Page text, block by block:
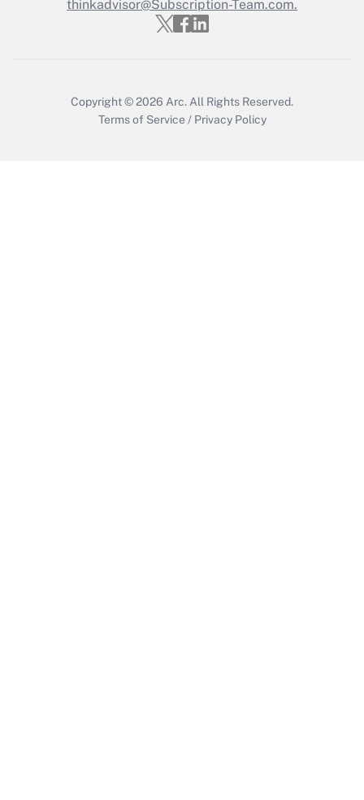
Get Answer
thinkadvisor@Subscription-Team.com.
Copyright © 2026 Arc. All Rights Reserved.
Terms of Service / Privacy Policy